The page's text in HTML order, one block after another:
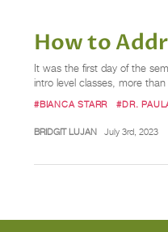
How to
It was the first day of the
intro level classes, more
#BIANCA STARR #DR.
BRIDGIT LUJAN July 3rd, 2023